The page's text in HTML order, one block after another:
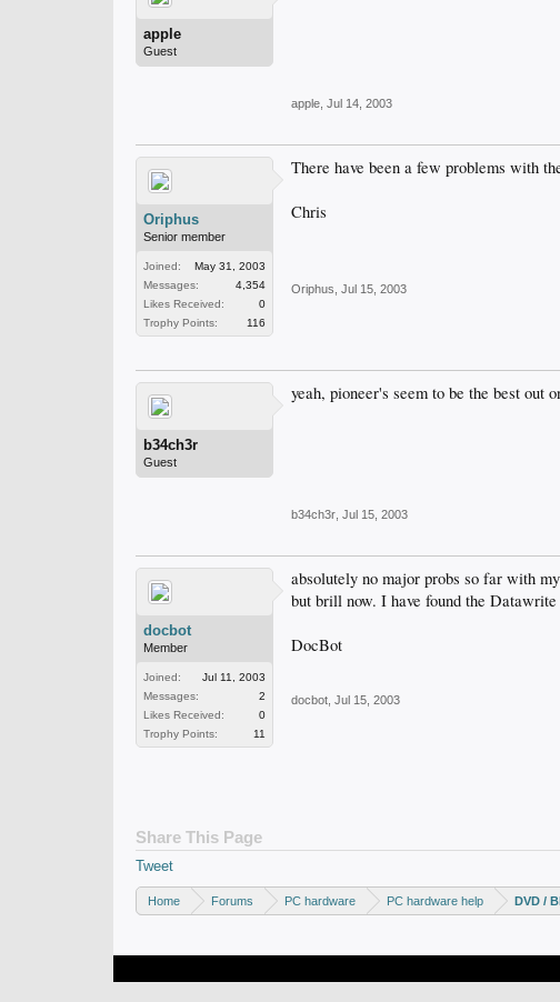
apple
Guest
apple Jul 14, 2003
Oriphus
Senior member
Joined:
May 31, 2003
Messages:
4,354
Likes Received:
0
Trophy Points:
116
There have been a few problems with
Chris
Oriphus Jul 15, 2003
b34ch3r
Guest
yeah, pioneer's seem to be the best out
b34ch3r Jul 15, 2003
docbot
Member
Joined:
Jul 11, 2003
Messages:
2
Likes Received:
0
Trophy Points:
11
absolutely no major probs so far with
but brill now. I have found the
DocBot
docbot Jul 15, 2003
Share This Page
Tweet
Home Forums PC hardware PC hardware help DVD /